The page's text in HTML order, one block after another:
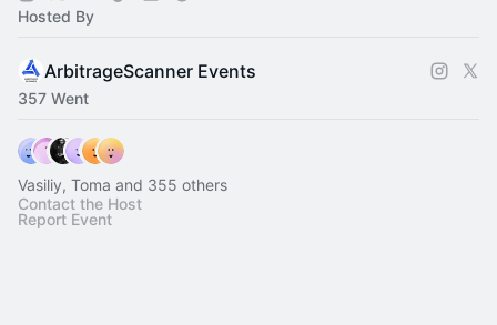
Hosted By
ArbitrageScanner Events
357 Went
Vasiliy, Toma and 355 others
Contact the Host
Report Event